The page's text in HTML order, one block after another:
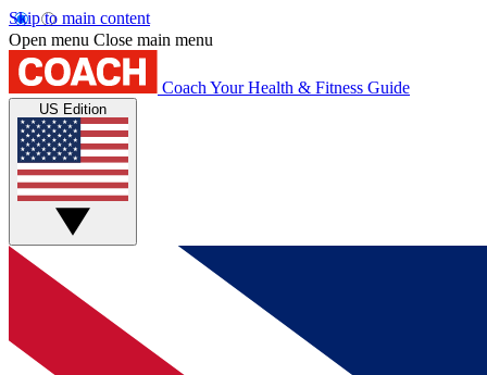
Skip to main content
Open menu Close main menu
Coach Your Health & Fitness Guide
US Edition